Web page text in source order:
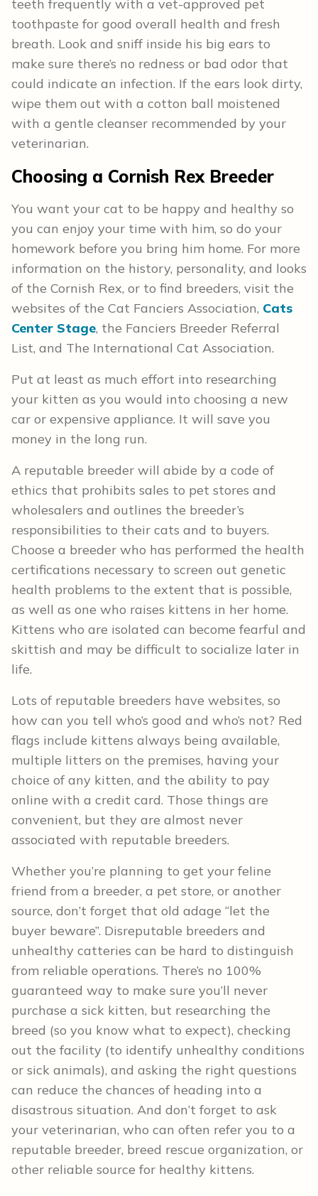
teeth frequently with a vet-approved pet
toothpaste for good overall health and fresh
breath. Look and sniff inside his big ears to
make sure there’s no redness or bad odor that
could indicate an infection. If the ears look dirty,
wipe them out with a cotton ball moistened
with a gentle cleanser recommended by your
veterinarian.
Choosing a Cornish Rex Breeder
You want your cat to be happy and healthy so
you can enjoy your time with him, so do your
homework before you bring him home. For more
information on the history, personality, and looks
of the Cornish Rex, or to find breeders, visit the
websites of the Cat Fanciers Association, Cats
Center Stage, the Fanciers Breeder Referral
List, and The International Cat Association.
Put at least as much effort into researching
your kitten as you would into choosing a new
car or expensive appliance. It will save you
money in the long run.
A reputable breeder will abide by a code of
ethics that prohibits sales to pet stores and
wholesalers and outlines the breeder’s
responsibilities to their cats and to buyers.
Choose a breeder who has performed the health
certifications necessary to screen out genetic
health problems to the extent that is possible,
as well as one who raises kittens in her home.
Kittens who are isolated can become fearful and
skittish and may be difficult to socialize later in
life.
Lots of reputable breeders have websites, so
how can you tell who’s good and who’s not? Red
flags include kittens always being available,
multiple litters on the premises, having your
choice of any kitten, and the ability to pay
online with a credit card. Those things are
convenient, but they are almost never
associated with reputable breeders.
Whether you’re planning to get your feline
friend from a breeder, a pet store, or another
source, don’t forget that old adage “let the
buyer beware”. Disreputable breeders and
unhealthy catteries can be hard to distinguish
from reliable operations. There’s no 100%
guaranteed way to make sure you’ll never
purchase a sick kitten, but researching the
breed (so you know what to expect), checking
out the facility (to identify unhealthy conditions
or sick animals), and asking the right questions
can reduce the chances of heading into a
disastrous situation. And don’t forget to ask
your veterinarian, who can often refer you to a
reputable breeder, breed rescue organization, or
other reliable source for healthy kittens.